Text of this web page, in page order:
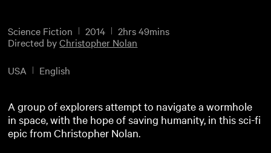
Science Fiction 2014
2hrs 49mins
Directed byChristopher Nolan
USA English
A group of explorers attempt to navigate a wormhole
in space, with the hope of saving humanity, in this sci-fi
epic from Christopher Nolan.